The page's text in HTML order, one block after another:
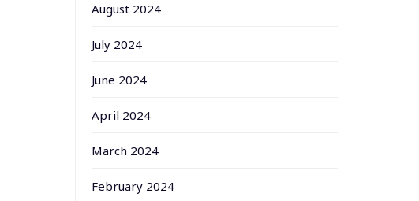
August 2024
July 2024
June 2024
April 2024
March 2024
February 2024